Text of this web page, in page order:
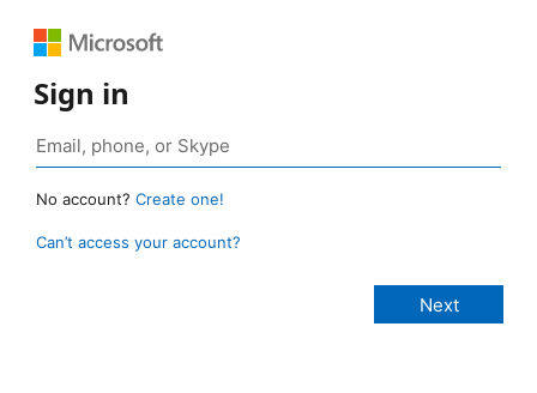
Sign in
No account? Create one!
Can’t access your account?